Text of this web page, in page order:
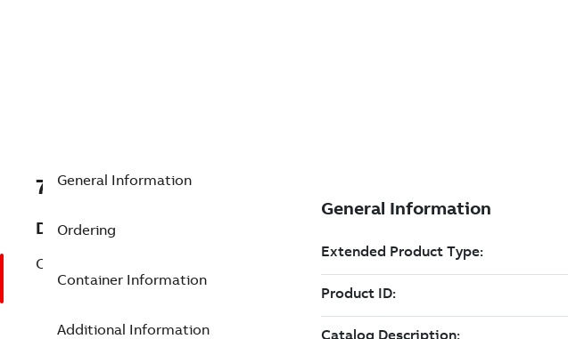
7TAA266110R0260
Description
COMPRESSION TEE
General Information
Ordering
Container Information
Additional Information